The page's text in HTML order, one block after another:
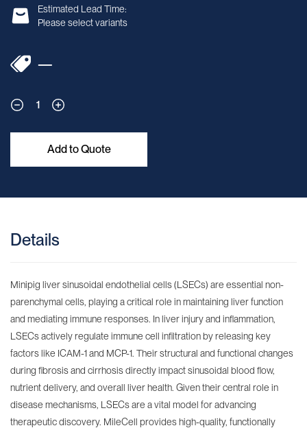
Estimated Lead Time:
Please select variants
—
1
Add to Quote
Details
Minipig liver sinusoidal endothelial cells (LSECs) are essential non-
parenchymal cells, playing a critical role in maintaining liver function
and mediating immune responses. In liver injury and inflammation,
LSECs actively regulate immune cell infiltration by releasing key
factors like ICAM-1 and MCP-1. Their structural and functional changes
during fibrosis and cirrhosis directly impact sinusoidal blood flow,
nutrient delivery, and overall liver health. Given their central role in
disease mechanisms, LSECs are a vital model for advancing
therapeutic discovery. MileCell provides high-quality, functionally